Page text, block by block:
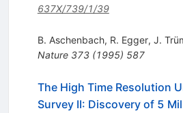
637X/739/1/39
B. Aschenbach, R. Egger, J.
Nature 373(1995) 587
The High Time Resolution
Survey II: Discovery of 5